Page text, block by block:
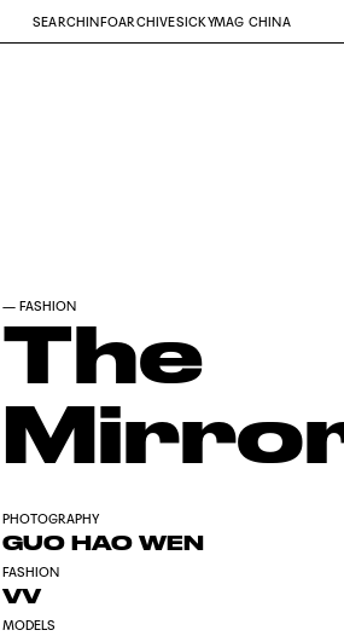
SEARCH INFOARCHIVESICKYMAG CHINA
—FASHION
The
PHOTOGRAPHY
GUO HAO WEN
FASHION
VV
MODELS